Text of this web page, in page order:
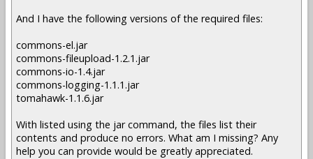
And I have the following versions of the required files:
commons-el.jar
commons-fileupload-1.2.1.jar
commons-io-1.4.jar
commons-logging-1.1.1.jar
tomahawk-1.1.6.jar
With listed using the jar command, the files list their
contents and produce no errors. What am I missing? Any
help you can provide would be greatly appreciated.